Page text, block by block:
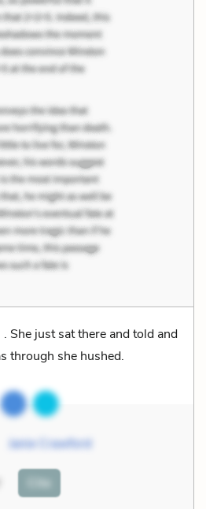
. She just sat there and told and
through she hushed.
Janie Crawford
Cite